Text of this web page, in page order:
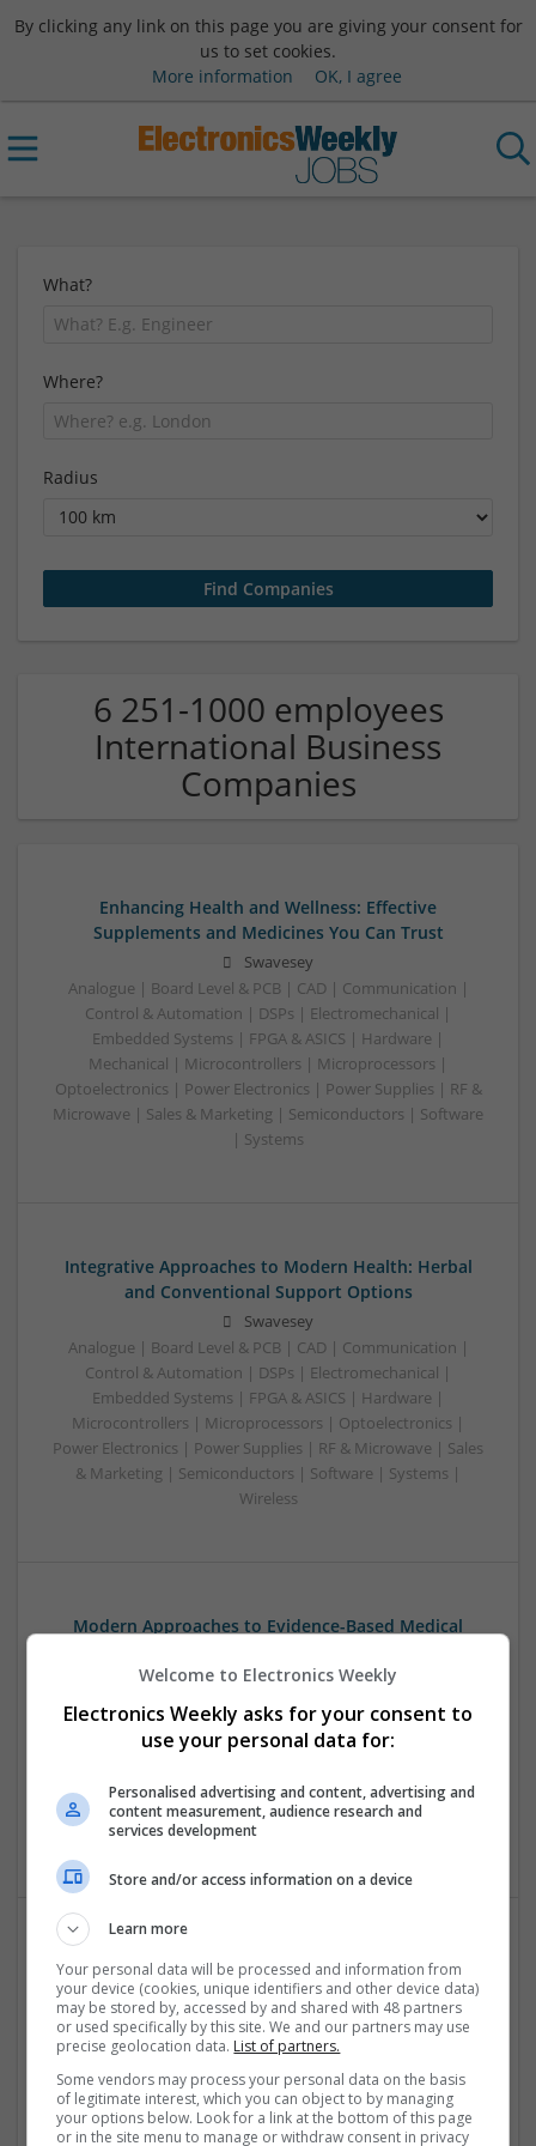
By clicking any link on this page you are giving your consent for
us to set cookies.
More information
OK, I agree
What?
Where?
Radius
6 251-1000 employees
International Business
Companies
Enhancing Health and Wellness: Effective
Supplements and Medicines You Can Trust
Swavesey
Analogue | Board Level & PCB | CAD | Communication |
Control & Automation | DSPs | Electromechanical |
Embedded Systems | FPGA & ASICS | Hardware |
Mechanical | Microcontrollers | Microprocessors |
Optoelectronics | Power Electronics | Power Supplies | RF &
Microwave | Sales & Marketing | Semiconductors | Software
| Systems
Integrative Approaches to Modern Health: Herbal
and Conventional Support Options
Swavesey
Analogue | Board Level & PCB | CAD | Communication |
Control & Automation | DSPs | Electromechanical |
Embedded Systems | FPGA & ASICS | Hardware |
Microcontrollers | Microprocessors | Optoelectronics |
Power Electronics | Power Supplies | RF & Microwave | Sales
& Marketing | Semiconductors | Software | Systems |
Wireless
Modern Approaches to Evidence-Based Medical
Swavesey
Analogue | Board Level & PCB | CAD | Communication |
Control & Automation | DSPs | Embedded Systems | FPGA
& ASICS | Hardware | Mechanical | Microcontrollers |
Microprocessors | Power Electronics | Power Supplies |
Sales & Marketing | RF & Microwave | Semiconductors |
Software | Systems | Wireless
Modern Approaches to Hormonal Balance, Mental
Health, and Sexual Wellness
Swavesey
Analogue | Board Level & PCB | CAD | Communication |
Mechanical | Microcontrollers | Microprocessors |
Optoelectronics | Power Electronics | Power Supplies | RF &
Welcome to Electronics Weekly
Electronics Weekly asks for your consent to
use your personal data for:
Personalised advertising and content, advertising and
content measurement, audience research and
services development
Store and/or access information on a device
Learn more
Your personal data will be processed and information from
your device (cookies, unique identifiers and other device data)
may be stored by, accessed by and shared with 48 partners
or used specifically by this site. We and our partners may use
precise geolocation data. List of partners.
Some vendors may process your personal data on the basis
of legitimate interest, which you can object to by managing
your options below. Look for a link at the bottom of this page
or in the site menu to manage or withdraw consent in privacy